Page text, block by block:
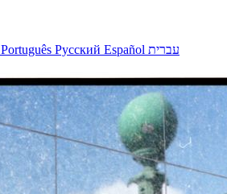
Português Русский Español עברית